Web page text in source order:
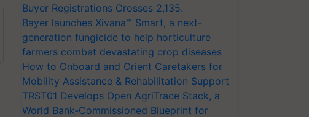
Buyer Registrations Crosses 2,135.
Bayer launches Xivana™ Smart, a next-
generation fungicide to help horticulture
farmers combat devastating crop diseases
How to Onboard and Orient Caretakers for
Mobility Assistance & Rehabilitation Support
TRST01 Develops Open AgriTrace Stack, a
World Bank-Commissioned Blueprint for